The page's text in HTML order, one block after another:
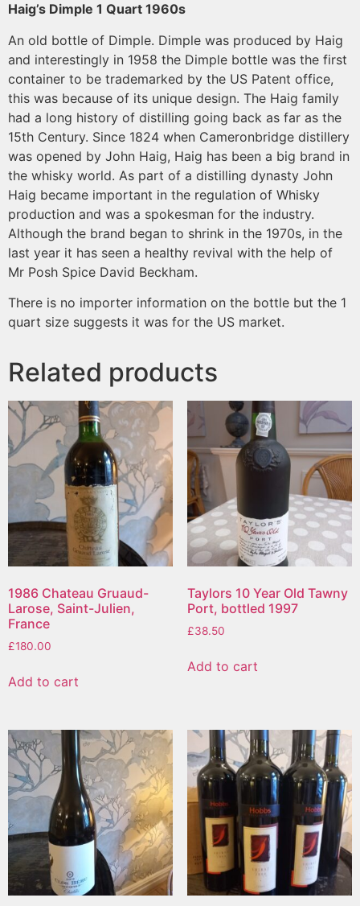
Haig’s Dimple 1 Quart 1960s
An old bottle of Dimple. Dimple was produced by Haig
and interestingly in 1958 the Dimple bottle was the first
container to be trademarked by the US Patent office,
this was because of its unique design. The Haig family
had a long history of distilling going back as far as the
15th Century. Since 1824 when Cameronbridge distillery
was opened by John Haig, Haig has been a big brand in
the whisky world. As part of a distilling dynasty John
Haig became important in the regulation of Whisky
production and was a spokesman for the industry.
Although the brand began to shrink in the 1970s, in the
last year it has seen a healthy revival with the help of
Mr Posh Spice David Beckham.
There is no importer information on the bottle but the 1
quart size suggests it was for the US market.
Related products
1986 Chateau Gruaud-
Larose, Saint-Julien,
France
£180.00
Add to cart
Taylors 10 Year Old Tawny
Port, bottled 1997
£38.50
Add to cart